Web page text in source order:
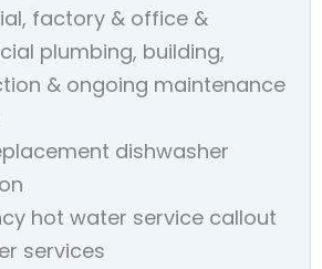
factory & office &
plumbing, building,
& ongoing maintenance
dishwasher
hot water service callout
services